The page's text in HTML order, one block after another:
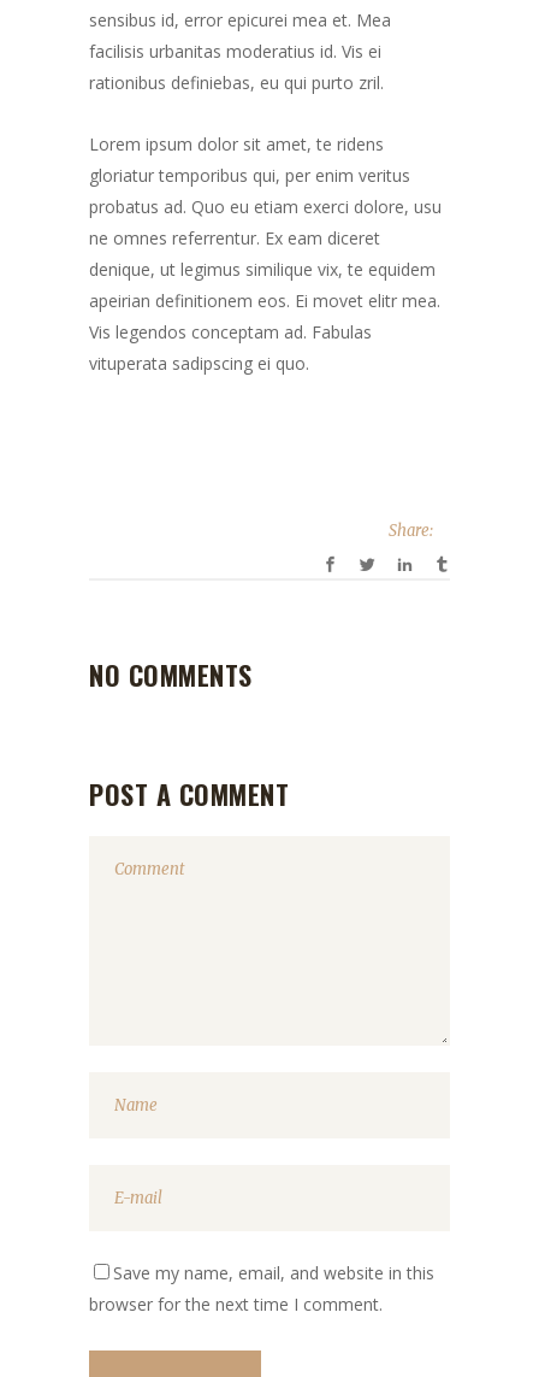
sensibus id, error epicurei mea et. Mea
facilisis urbanitas moderatius id. Vis ei
rationibus definiebas, eu qui purto zril.
Lorem ipsum dolor sit amet, te ridens
gloriatur temporibus qui, per enim veritus
probatus ad. Quo eu etiam exerci dolore, usu
ne omnes referrentur. Ex eam diceret
denique, ut legimus similique vix, te equidem
apeirian definitionem eos. Ei movet elitr mea.
Vis legendos conceptam ad. Fabulas
vituperata sadipscing ei quo.
Share:
NO COMMENTS
POST A COMMENT
Save my name, email, and website in this
browser for the next time I comment.